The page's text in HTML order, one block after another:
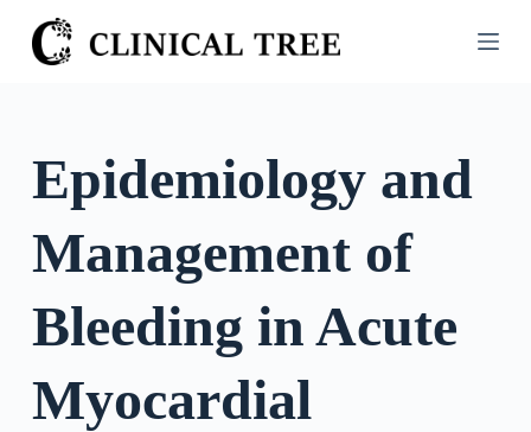
S
k
o
n
Epidemiology and
Management of
Bleeding in Acute
Myocardial